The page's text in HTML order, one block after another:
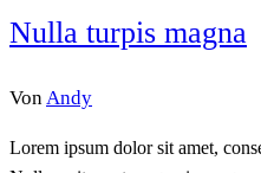
Nulla turpis magna
VonAndy
Lorem ipsum dolor sit amet,